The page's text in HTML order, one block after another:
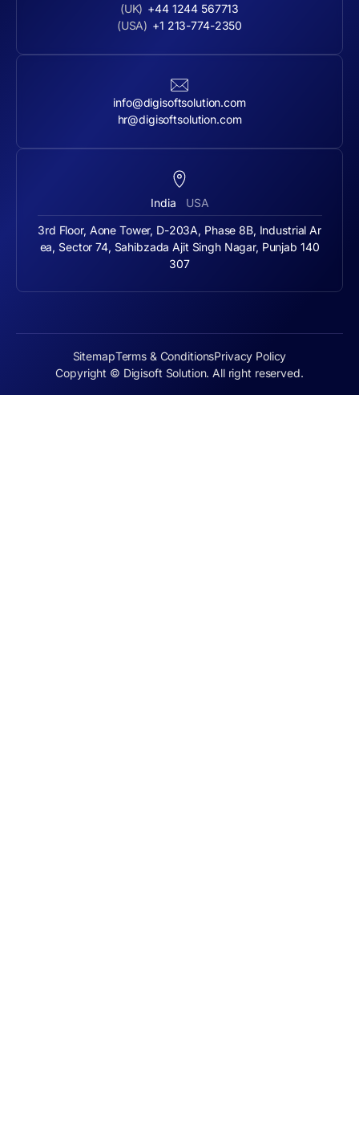
(UK) +44 1244 567713
(USA) +1 213-774-2350
info@digisoftsolution.com
hr@digisoftsolution.com
India USA
3rd Floor, Aone Tower, D-203A, Phase 8B, Industrial Ar
ea, Sector 74, Sahibzada Ajit Singh Nagar, Punjab 140
307
Copyright © Digisoft Solution. All right reserved.
SitemapTerms & ConditionsPrivacy Policy